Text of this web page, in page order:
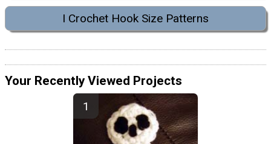
I Crochet Hook Size Patterns
Your Recently Viewed Projects